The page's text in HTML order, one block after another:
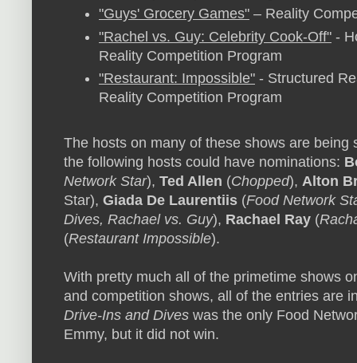
"Guys' Grocery Games" – Reality
"Rachel vs. Guy: Celebrity Cook-Off" -
Reality Competition Program
"Restaurant: Impossible" - Structured
Reality Competition Program
The hosts on many of these shows are
the following hosts could have nominations:
Network Star), Ted Allen (Chopped), Alton
Star), Giada De Laurentiis (Food Network
Dives, Rachael vs. Guy), Rachael Ray (
(Restaurant Impossible).
With pretty much all of the primetime shows
and competition shows, all of the entries
Drive-Ins and Dives was the only Food
Emmy, but it did not win.